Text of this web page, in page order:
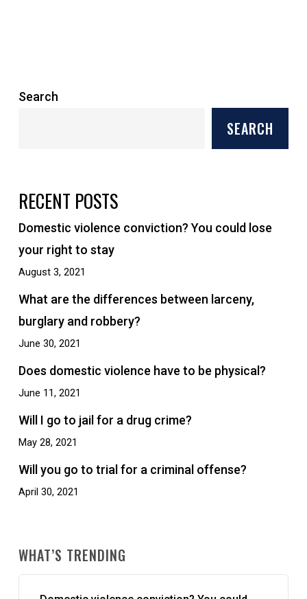
Search
SEARCH
RECENT POSTS
Domestic violence conviction? You could lose
your right to stay
August 3, 2021
What are the differences between larceny,
burglary and robbery?
June 30, 2021
Does domestic violence have to be physical?
June 11, 2021
Will I go to jail for a drug crime?
May 28, 2021
Will you go to trial for a criminal offense?
April 30, 2021
WHAT’S TRENDING